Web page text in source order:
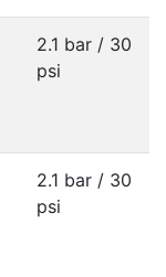
2.1 bar / 30
psi
2.1 bar / 30
psi